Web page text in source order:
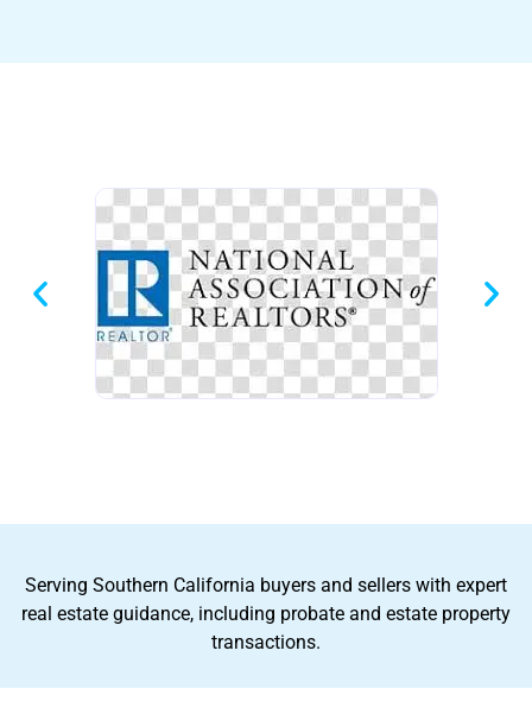
Serving Southern California buyers and sellers with expert
real estate guidance, including probate and estate property
transactions.